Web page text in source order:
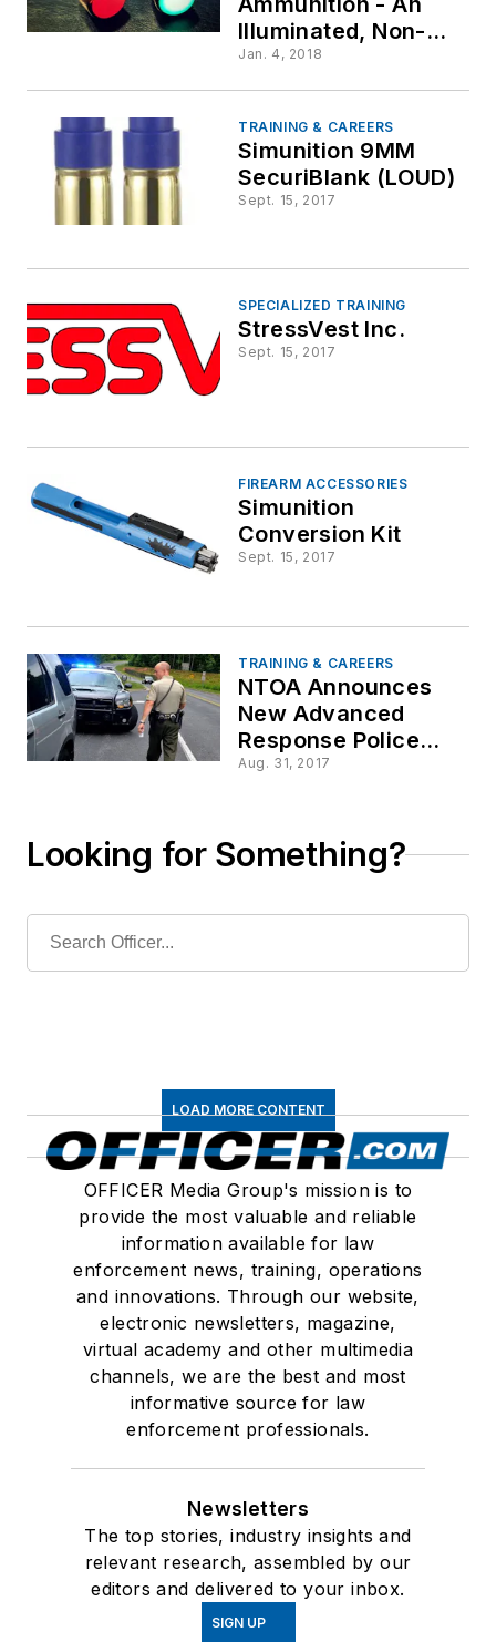
Illuminated, Non-
incendiary Projectile
for the Shooting
Jan. 4, 2018
TRAINING & CAREERS
Simunition 9MM
SecuriBlank (LOUD)
Sept. 15, 2017
SPECIALIZED TRAINING
StressVest Inc.
Sept. 15, 2017
FIREARM ACCESSORIES
Simunition
Conversion Kit
Sept. 15, 2017
TRAINING & CAREERS
NTOA Announces
New Advanced
Response Police
Officer Course
Aug. 31, 2017
Looking for Something?
LOAD MORE CONTENT
OFFICER Media Group's mission is to
provide the most valuable and reliable
information available for law
enforcement news, training, operations
and innovations. Through our website,
electronic newsletters, magazine,
virtual academy and other multimedia
channels, we are the best and most
informative source for law
enforcement professionals.
Newsletters
The top stories, industry insights and
relevant research, assembled by our
editors and delivered to your inbox.
SIGN UP